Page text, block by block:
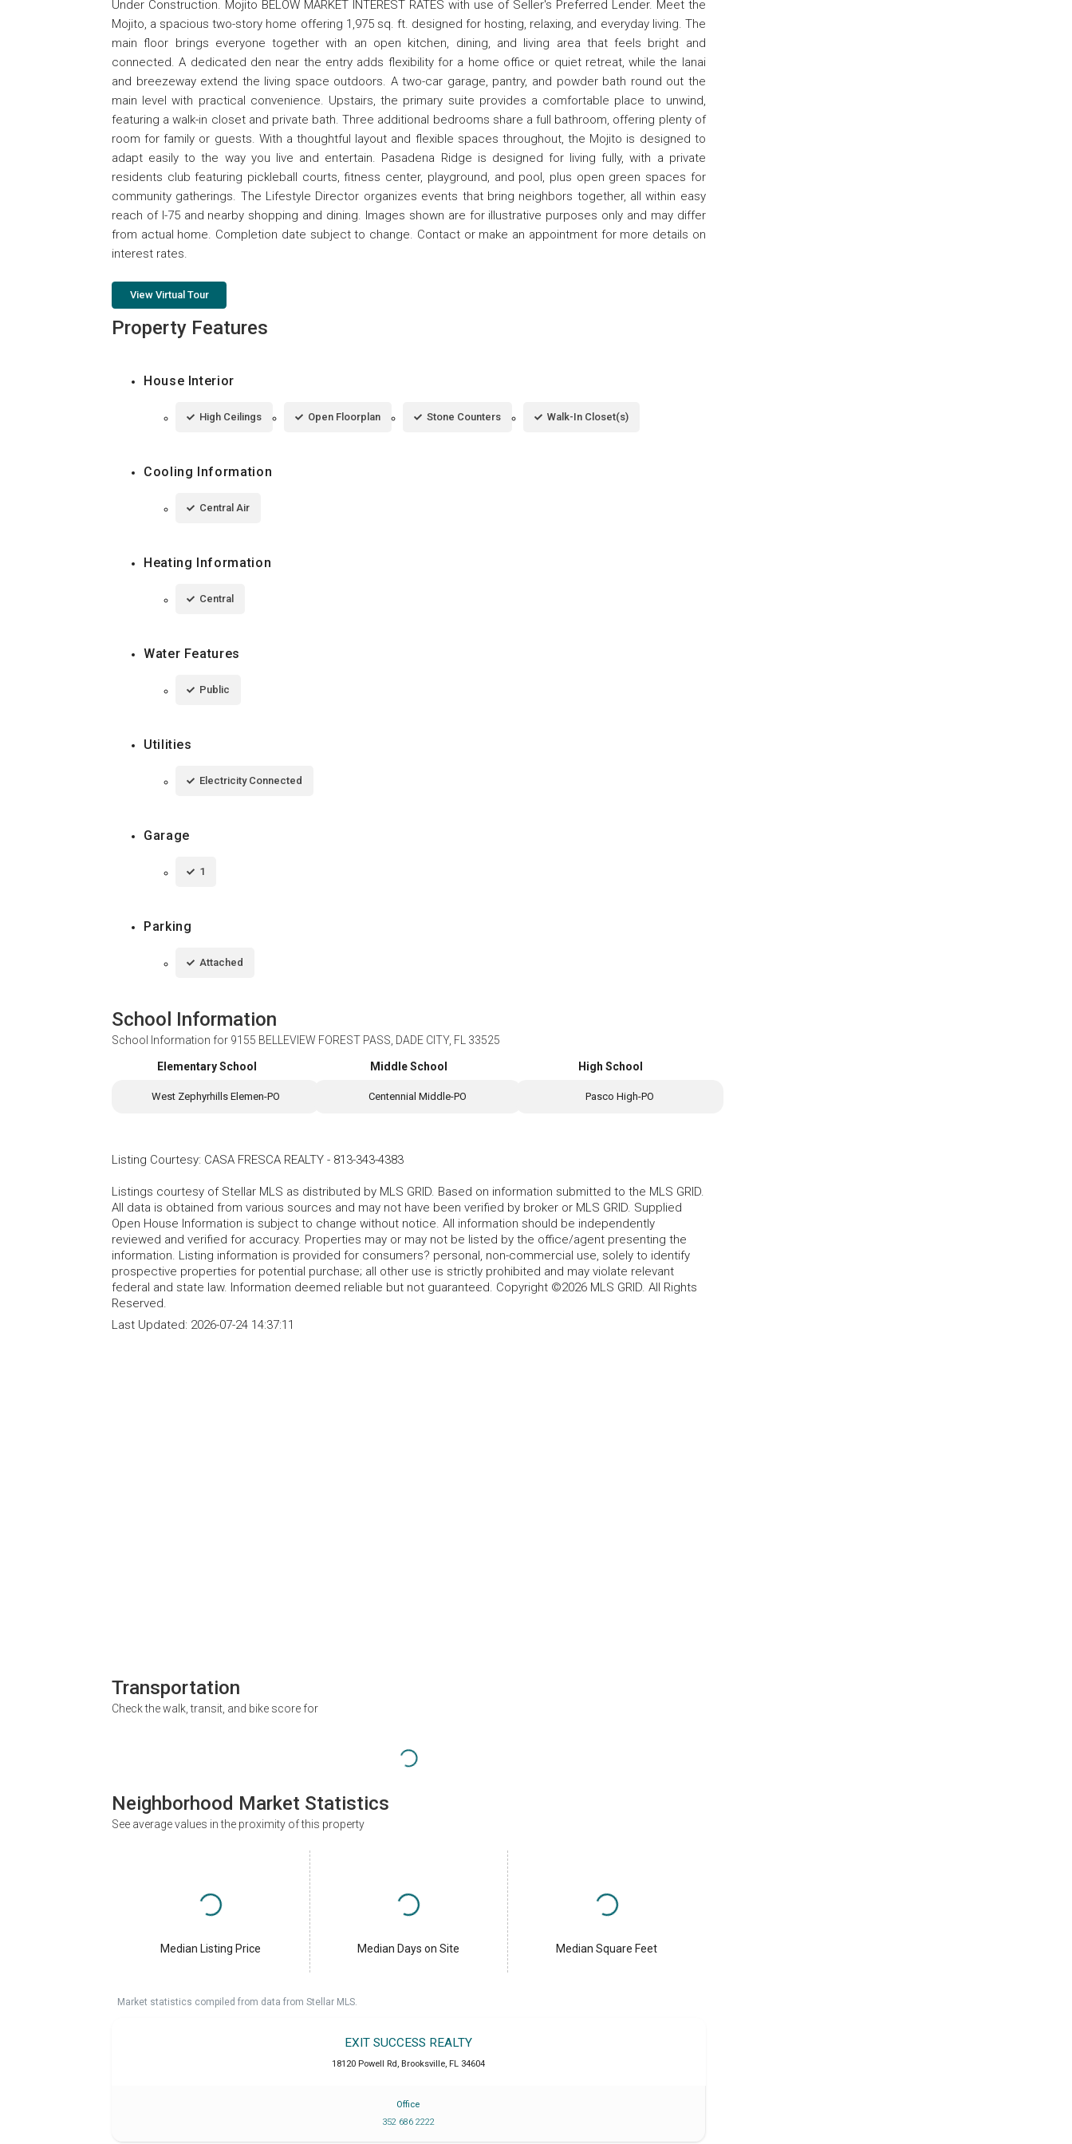
Under Construction. Mojito BELOW MARKET INTEREST RATES with use of Seller's Preferred Lender. Meet the
Mojito, a spacious two-story home offering 1,975 sq. ft. designed for hosting, relaxing, and everyday living. The
main floor brings everyone together with an open kitchen, dining, and living area that feels bright and
connected. A dedicated den near the entry adds flexibility for a home office or quiet retreat, while the lanai
and breezeway extend the living space outdoors. A two-car garage, pantry, and powder bath round out the
main level with practical convenience. Upstairs, the primary suite provides a comfortable place to unwind,
featuring a walk-in closet and private bath. Three additional bedrooms share a full bathroom, offering plenty of
room for family or guests. With a thoughtful layout and flexible spaces throughout, the Mojito is designed to
adapt easily to the way you live and entertain. Pasadena Ridge is designed for living fully, with a private
residents club featuring pickleball courts, fitness center, playground, and pool, plus open green spaces for
community gatherings. The Lifestyle Director organizes events that bring neighbors together, all within easy
reach of I-75 and nearby shopping and dining. Images shown are for illustrative purposes only and may differ
from actual home. Completion date subject to change. Contact or make an appointment for more details on
interest rates.
View Virtual Tour
Property Features
House Interior
High Ceilings Open Floorplan Stone Counters Walk-In Closet(s)
Cooling Information
Central Air
Heating Information
Central
Water Features
Public
Utilities
Electricity Connected
Garage
1
Parking
Attached
School Information
School Information for 9155 BELLEVIEW FOREST PASS, DADE CITY, FL 33525
Elementary School
West Zephyrhills Elemen-PO
Middle School
Centennial Middle-PO
High School
Pasco High-PO
Listing Courtesy: CASA FRESCA REALTY - 813-343-4383
Listings courtesy of Stellar MLS as distributed by MLS GRID. Based on information submitted to the MLS GRID.
All data is obtained from various sources and may not have been verified by broker or MLS GRID. Supplied
Open House Information is subject to change without notice. All information should be independently
reviewed and verified for accuracy. Properties may or may not be listed by the office/agent presenting the
information. Listing information is provided for consumers? personal, non-commercial use, solely to identify
prospective properties for potential purchase; all other use is strictly prohibited and may violate relevant
federal and state law. Information deemed reliable but not guaranteed. Copyright ©2026 MLS GRID. All Rights
Reserved.
Last Updated: 2026-07-24 14:37:11
Transportation
Check the walk, transit, and bike score for
Neighborhood Market Statistics
See average values in the proximity of this property
Median Listing Price Median Days on Site Median Square Feet
Market statistics compiled from data from Stellar MLS.
EXIT SUCCESS REALTY
18120 Powell Rd, Brooksville, FL 34604
Office
352 686 2222